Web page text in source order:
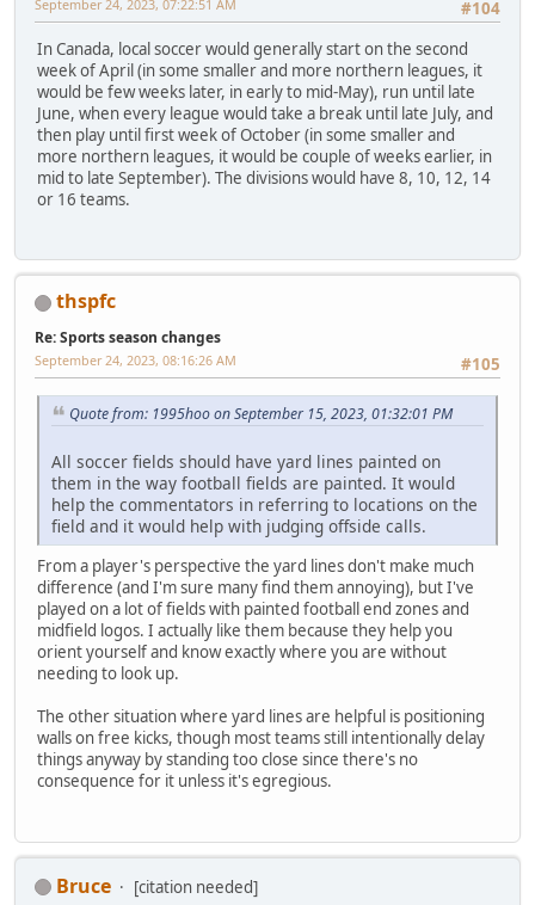
#104
September 24, 2023, 07:22:51 AM
In Canada, local soccer would generally start on the second
week of April (in some smaller and more northern leagues, it
would be few weeks later, in early to mid-May), run until late
June, when every league would take a break until late July, and
then play until first week of October (in some smaller and
more northern leagues, it would be couple of weeks earlier, in
mid to late September). The divisions would have 8, 10, 12, 14
or 16 teams.
thspfc
Re: Sports season changes
#105
September 24, 2023, 08:16:26 AM
Quote from: 1995hoo on September 15, 2023, 01:32:01 PM
All soccer fields should have yard lines painted on
them in the way football fields are painted. It would
help the commentators in referring to locations on the
field and it would help with judging offside calls.
From a player's perspective the yard lines don't make much
difference (and I'm sure many find them annoying), but I've
played on a lot of fields with painted football end zones and
midfield logos. I actually like them because they help you
orient yourself and know exactly where you are without
needing to look up.
The other situation where yard lines are helpful is positioning
walls on free kicks, though most teams still intentionally delay
things anyway by standing too close since there's no
consequence for it unless it's egregious.
Bruce [citation needed]